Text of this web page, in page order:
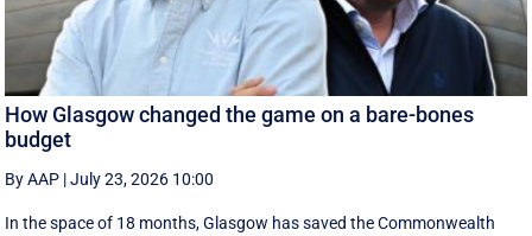
How Glasgow changed the game on a bare-bones
budget
By AAP |July 23, 2026 10:00
In the space of 18 months, Glasgow has saved the Commonwealth